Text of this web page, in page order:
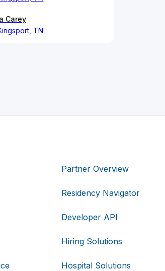
Carey
TN
Partner Overview
Residency Navigator
Developer API
Hiring Solutions
Hospital Solutions